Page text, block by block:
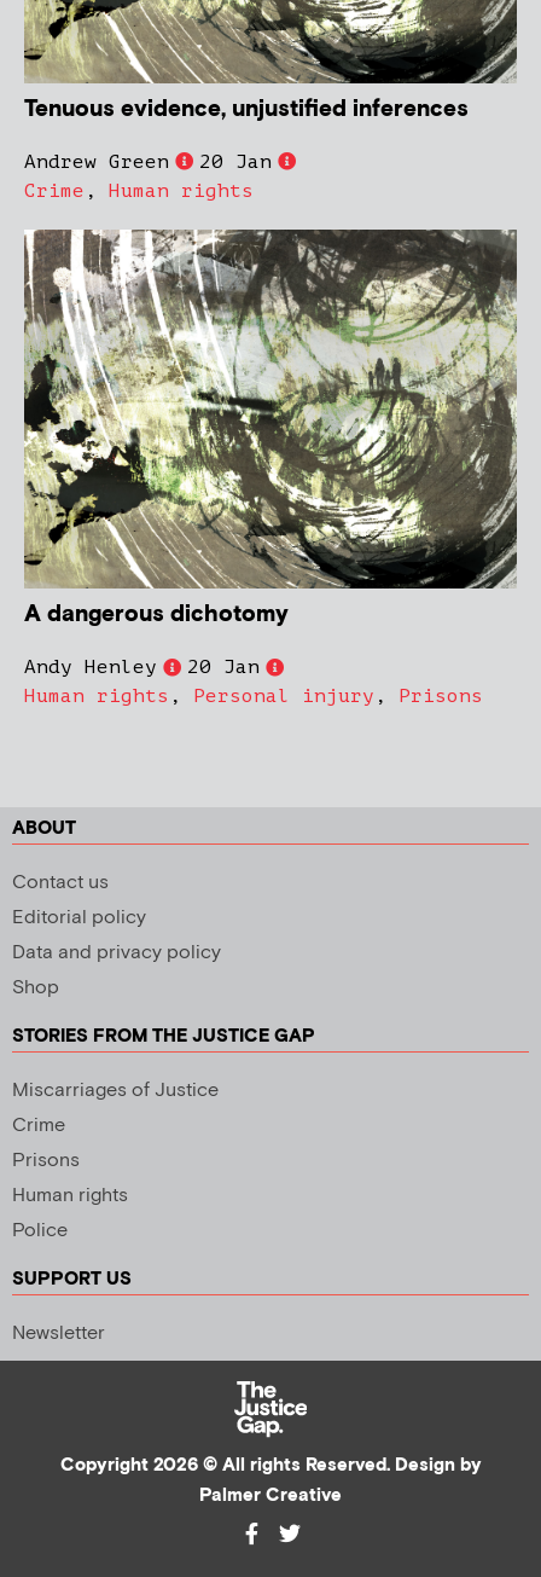
Tenuous evidence, unjustified inferences
Andrew Green
20 Jan
Crime , Human rights
A dangerous dichotomy
Andy Henley
20 Jan
Human rights , Personal injury , Prisons
ABOUT
Contact us
Editorial policy
Data and privacy policy
Shop
STORIES FROM THE JUSTICE GAP
Miscarriages of Justice
Crime
Prisons
Human rights
Police
SUPPORT US
Newsletter
Copyright 2026 © All rights Reserved. Design by
Palmer Creative